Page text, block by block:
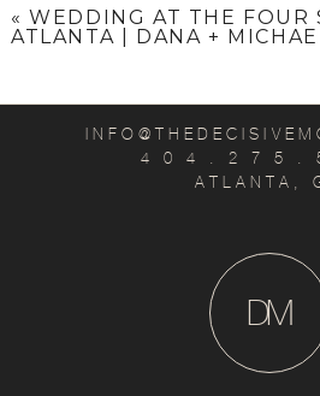
« WEDDING AT THE FOUR
ATLANTA | DANA +
4 0 4 . 2 7 5 .
ATLANTA,
M
D